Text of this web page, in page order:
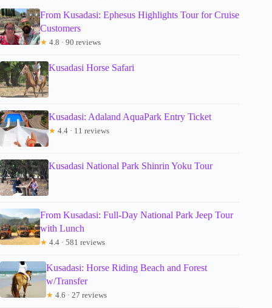
From Kusadasi: Ephesus Highlights Tour for Cruise
Customers
★ 4.8 · 90 reviews
Kusadasi Horse Safari
Kusadasi: Adaland AquaPark Entry Ticket
★ 4.4 · 11 reviews
Kusadasi National Park Shinrin Yoku Tour
From Kusadasi: Full-Day National Park Jeep Tour
with Lunch
★ 4.4 · 581 reviews
Kusadasi: Horse Riding Beach and Forest
w/Transfer
★ 4.6 · 27 reviews